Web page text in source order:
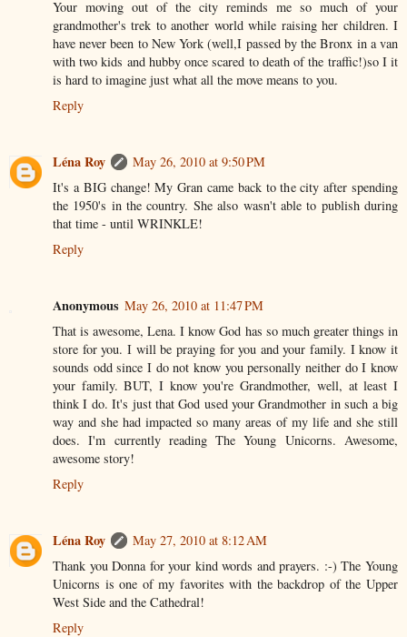
Your moving out of the city reminds me so much of your
grandmother's trek to another world while raising her children. I
have never been to New York (well,I passed by the Bronx in a van
with two kids and hubby once scared to death of the traffic!)so I it
is hard to imagine just what all the move means to you.
Reply
Léna Roy
May 26, 2010 at 9:50 PM
It's a BIG change! My Gran came back to the city after spending
the 1950's in the country. She also wasn't able to publish during
that time - until WRINKLE!
Reply
Anonymous May 26, 2010 at 11:47 PM
That is awesome, Lena. I know God has so much greater things in
store for you. I will be praying for you and your family. I know it
sounds odd since I do not know you personally neither do I know
your family. BUT, I know you're Grandmother, well, at least I
think I do. It's just that God used your Grandmother in such a big
way and she had impacted so many areas of my life and she still
does. I'm currently reading The Young Unicorns. Awesome,
awesome story!
Reply
Léna Roy
May 27, 2010 at 8:12 AM
Thank you Donna for your kind words and prayers. :-) The Young
Unicorns is one of my favorites with the backdrop of the Upper
West Side and the Cathedral!
Reply